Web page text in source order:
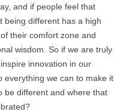
and if people feel that
being different has a high
their comfort zone and
wisdom. So if we are truly
innovation in our
everything we can to make it
be different and where that